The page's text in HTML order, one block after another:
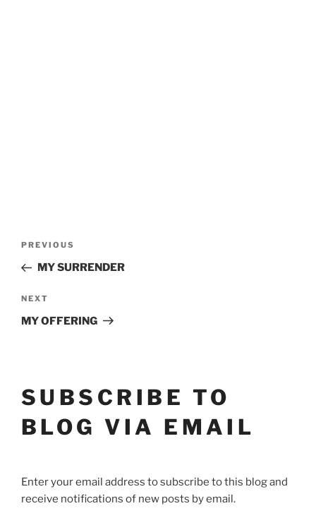
POST
NAVIGATION
Previous
Post
PREVIOUS
MY SURRENDER
Next
Post
NEXT
MY OFFERING
SUBSCRIBE TO
BLOG VIA EMAIL
Enter your email address to subscribe to this blog and
receive notifications of new posts by email.